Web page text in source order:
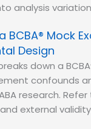
analysis
BCBA® Mock
Design
down a
confounds
research.
external